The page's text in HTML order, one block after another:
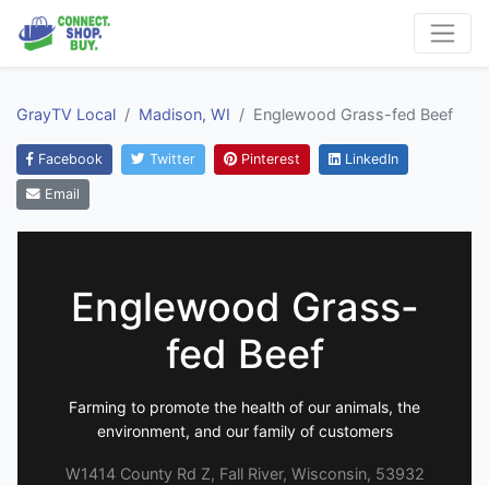
GrayTV Local Madison, WI Englewood Grass-fed Beef
Facebook Twitter Pinterest LinkedIn
Email
Englewood Grass-
fed Beef
Farming to promote the health of our animals, the
environment, and our family of customers
W1414 County Rd Z, Fall River, Wisconsin, 53932